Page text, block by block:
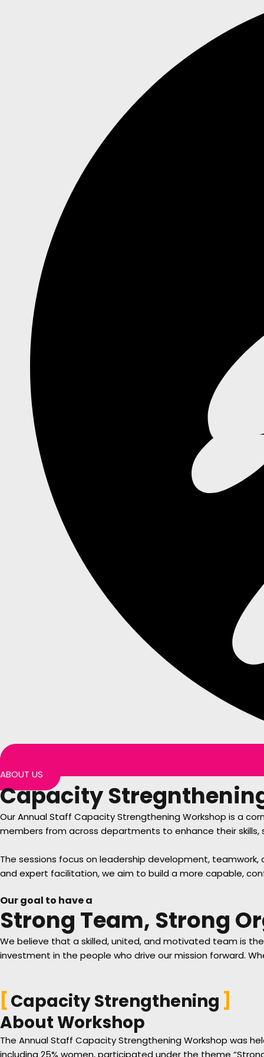
ABOUT US
Capacity
Our Annual Staff Capacity Strengthening Workshop is a
members from across departments to enhance their
The sessions focus on leadership development,
and expert facilitation, we aim to build a more capable,
Our goal to have a
Strong Team, Strong
We believe that a skilled, united, and motivated team is
investment in the people who drive our mission forward.
Capacity Strengthening
About Workshop
The Annual Staff Capacity Strengthening Workshop was
including 25% women, participated under the theme